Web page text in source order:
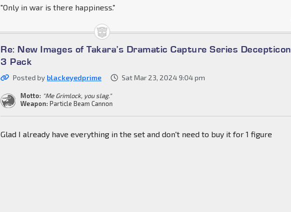
"Only in war is there happiness."
Re: New Images of Takara’s Dramatic Capture Series Decepticon
3 Pack
Posted by blackeyedprime Sat Mar 23, 2024 9:04 pm
Motto: "Me Grimlock, you slag."
Weapon: Particle Beam Cannon
Glad I already have everything in the set and don't need to buy it for 1 figure